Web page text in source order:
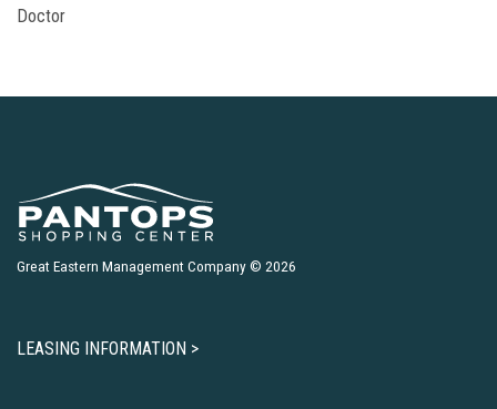
Doctor
Great Eastern Management Company © 2026
LEASING INFORMATION >